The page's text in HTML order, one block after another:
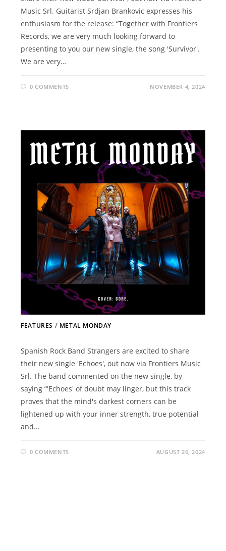
Music Srl. Guitarist Srdjan Brankovic expresses his
enthusiasm for the release: “Together with Frontiers
Records, we are very much looking forward to
presenting to you our new single, the song 'Survivor'.
We are very…
0 COMMENTS NOVEMBER 4, 2024
FEATURES / METAL MONDAY
Spanish Rock Band Strangers are excited to share
their new single 'Echoes', out now via Frontiers Music
Srl. The band commented on the new single, by
saying “'Echoes' of doubt may linger, but this track
proves that the mind's darkest corners can be
lightened up with your inner strength, true potential
and…
0 COMMENTS AUGUST 26, 2024